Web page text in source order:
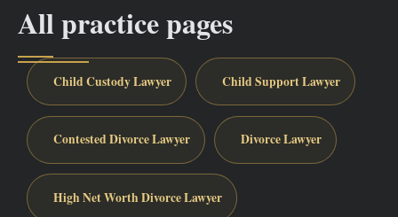
All practice pages
Child Custody Lawyer Child Support Lawyer
Contested Divorce Lawyer Divorce Lawyer
High Net Worth Divorce Lawyer